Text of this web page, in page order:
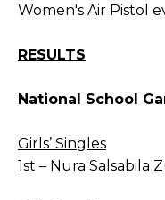
Women's Air Pistol
RESULTS
National School
Girls’ Singles
1st – Nura Salsabila